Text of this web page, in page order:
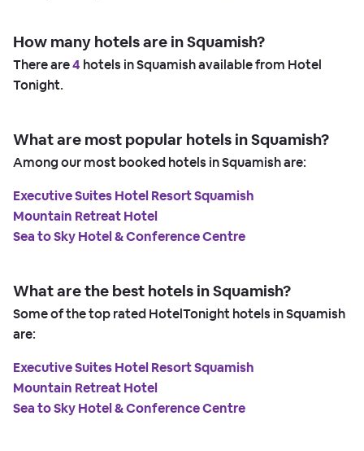
How many hotels are in Squamish?
There are4 hotels in Squamish available from Hotel
Tonight.
What are most popular hotels in Squamish?
Among our most booked hotels in Squamish are:
Executive Suites Hotel Resort Squamish
Mountain Retreat Hotel
Sea to Sky Hotel & Conference Centre
What are the best hotels in Squamish?
Some of the top rated HotelTonight hotels in Squamish
are:
Executive Suites Hotel Resort Squamish
Mountain Retreat Hotel
Sea to Sky Hotel & Conference Centre